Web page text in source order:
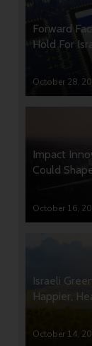
Forward
Hold For
October 28,
Impact
Could
October 16,
Israeli
Happier,
October 14,